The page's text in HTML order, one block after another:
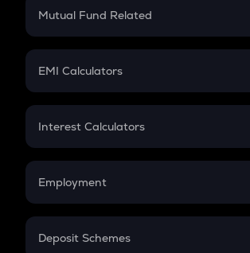
Crypto Futures
Mutual Fund Related
Mutual Fund
EMI Calculators
EMI
Credit Card EMI
Interest Calculators
Compound Interest
Employment
In-Hand Salary
Deposit Schemes